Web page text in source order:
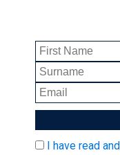
I have read